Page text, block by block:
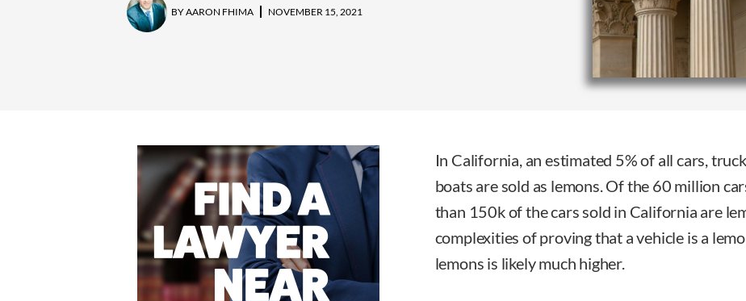
BYAARON FHIMA NOVEMBER 15, 2021
In California, an estimated 5% of all cars,
boats are sold as lemons. Of the 60 million
than 150k of the cars sold in California are
complexities of proving that a vehicle is a
lemons is likely much higher.